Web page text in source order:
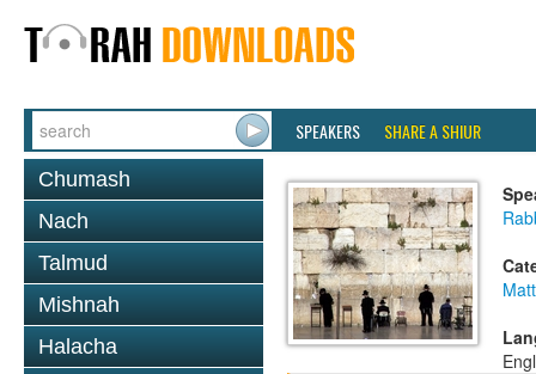
SPEAKERS SHARE A SHIUR
Chumash
Nach
Talmud
Mishnah
Halacha